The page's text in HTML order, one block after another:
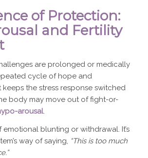
of Protection:
and Fertility
are prolonged or medically
cycle of hope and
the stress response switched
body may move out of fight-or-
arousal.
emotional blunting or withdrawal. It’s
way of saying, “This is too much